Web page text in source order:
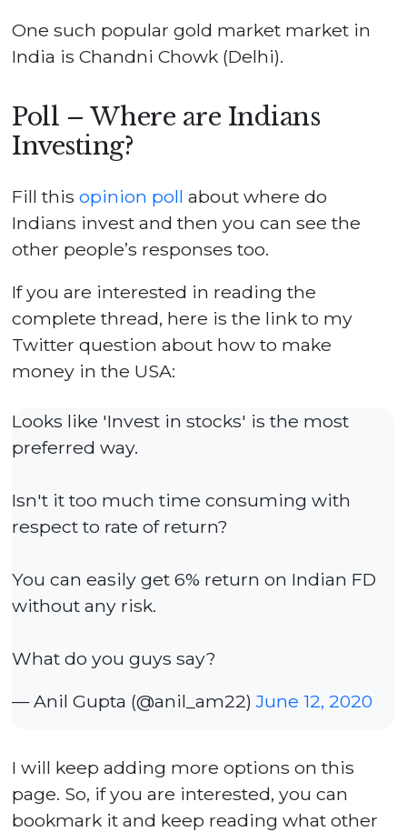
One such popular gold market market in
India is Chandni Chowk (Delhi).
Poll – Where are Indians
Investing?
Fill thisopinion poll about where do
Indians invest and then you can see the
other people’s responses too.
If you are interested in reading the
complete thread, here is the link to my
Twitter question about how to make
money in the USA:
Looks like 'Invest in stocks' is the most
preferred way.
Isn't it too much time consuming with
respect to rate of return?
You can easily get 6% return on Indian FD
without any risk.
What do you guys say?
— Anil Gupta (@anil_am22)June 12, 2020
I will keep adding more options on this
page. So, if you are interested, you can
bookmark it and keep reading what other